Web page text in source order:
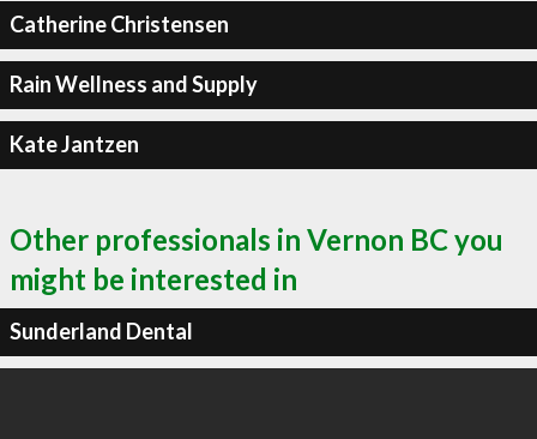
Catherine Christensen
Rain Wellness and Supply
Kate Jantzen
Other professionals in Vernon BC you
might be interested in
Sunderland Dental